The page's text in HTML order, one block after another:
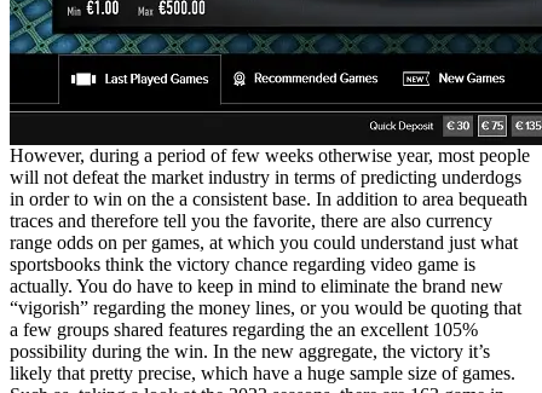
However, during a period of few weeks otherwise year, most people
will not defeat the market industry in terms of predicting underdogs
in order to win on the a consistent base. In addition to area bequeath
traces and therefore tell you the favorite, there are also currency
range odds on per games, at which you could understand just what
sportsbooks think the victory chance regarding video game is
actually. You do have to keep in mind to eliminate the brand new
“vigorish” regarding the money lines, or you would be quoting that
a few groups shared features regarding the an excellent 105%
possibility during the win. In the new aggregate, the victory it’s
likely that pretty precise, which have a huge sample size of games.